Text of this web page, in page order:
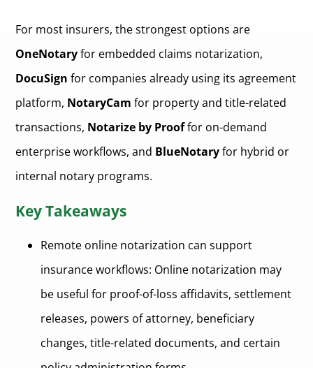
For most insurers, the strongest options are
OneNotaryfor embedded claims notarization,
DocuSign for companies already using its agreement
platform, NotaryCam for property and title-related
transactions, Notarize by Prooffor on-demand
enterprise workflows, and BlueNotaryfor hybrid or
internal notary programs.
Key Takeaways
Remote online notarization can support
insurance workflows: Online notarization may
be useful for proof-of-loss affidavits, settlement
releases, powers of attorney, beneficiary
changes, title-related documents, and certain